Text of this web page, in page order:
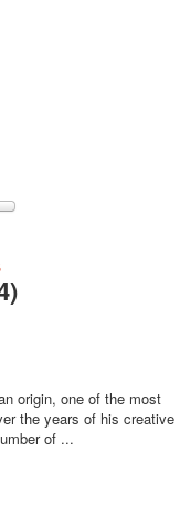
)
origin, one of the most
the years of his creative
of ...